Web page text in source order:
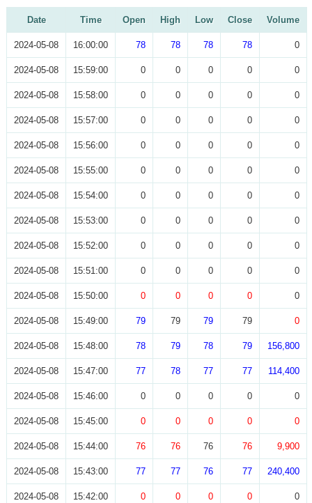
Date Time Open High Low Close Volume
2024-05-08 16:00:00 78 78 78 78 0
2024-05-08 15:59:00 0 0 0 0 0
2024-05-08 15:58:00 0 0 0 0 0
2024-05-08 15:57:00 0 0 0 0 0
2024-05-08 15:56:00 0 0 0 0 0
2024-05-08 15:55:00 0 0 0 0 0
2024-05-08 15:54:00 0 0 0 0 0
2024-05-08 15:53:00 0 0 0 0 0
2024-05-08 15:52:00 0 0 0 0 0
2024-05-08 15:51:00 0 0 0 0 0
2024-05-08 15:50:00 0 0 0 0 0
2024-05-08 15:49:00 79 79 79 79 0
2024-05-08 15:48:00 78 79 78 79 156,800
2024-05-08 15:47:00 77 78 77 77 114,400
2024-05-08 15:46:00 0 0 0 0 0
2024-05-08 15:45:00 0 0 0 0 0
2024-05-08 15:44:00 76 76 76 76 9,900
2024-05-08 15:43:00 77 77 76 77 240,400
2024-05-08 15:42:00 0 0 0 0 0